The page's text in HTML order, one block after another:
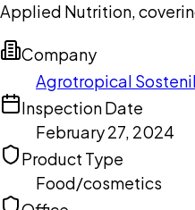
Applied Nutrition,
Company
Agrotropical
Inspection Date
February 27, 2024
Product Type
Food/cosmetics